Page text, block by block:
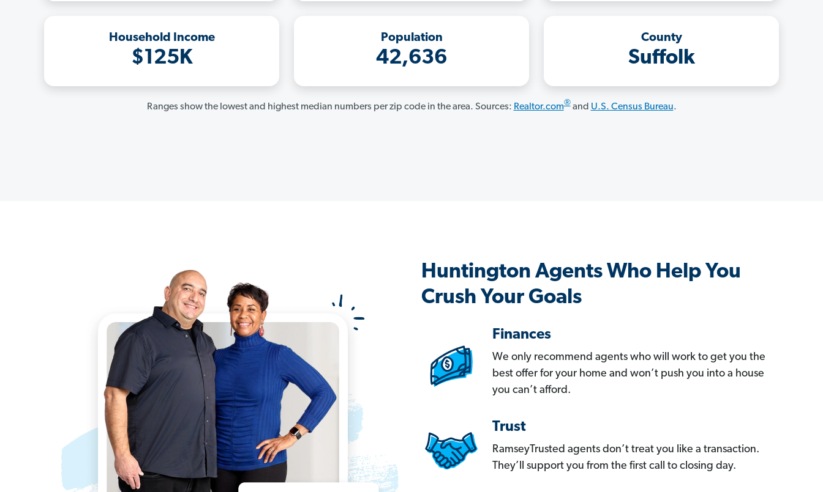
Household Income
$125K
Population
42,636
County
Suffolk
Ranges show the lowest and highest median numbers per zip code in the area. Sources: Realtor.com®and U.S. Census Bureau.
Huntington Agents Who Help You
Crush Your Goals
Finances
We only recommend agents who will work to get you the
best offer for your home and won’t push you into a house
you can’t afford.
Trust
RamseyTrusted agents don’t treat you like a transaction.
They’ll support you from the first call to closing day.